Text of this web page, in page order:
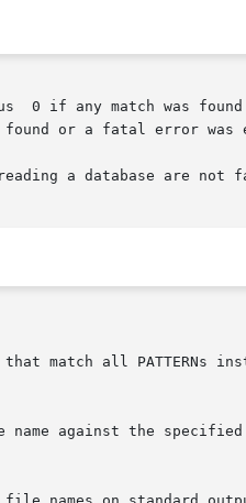
0 if any match was
or a fatal error was
a database are not